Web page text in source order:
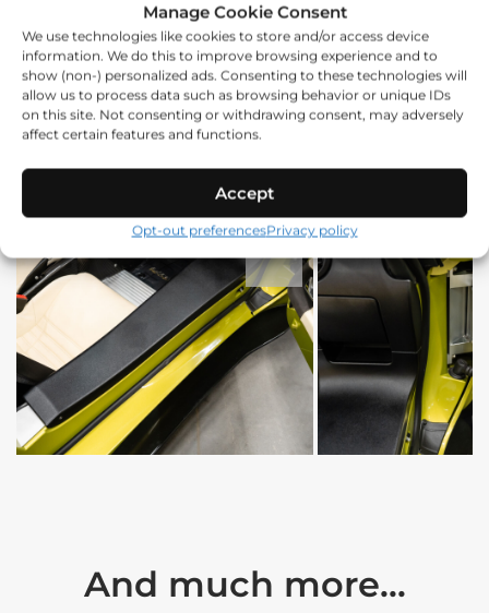
Manage Cookie Consent
We use technologies like cookies to store and/or access device
information. We do this to improve browsing experience and to
show (non-) personalized ads. Consenting to these technologies will
allow us to process data such as browsing behavior or unique IDs
on this site. Not consenting or withdrawing consent, may adversely
affect certain features and functions.
Accept
Opt-out preferencesPrivacy policy
And much more...